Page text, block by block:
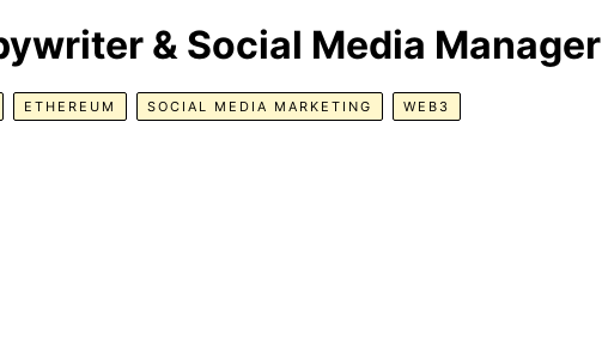
& Social Media Manager
ETHEREUM SOCIAL MEDIA MARKETING WEB3